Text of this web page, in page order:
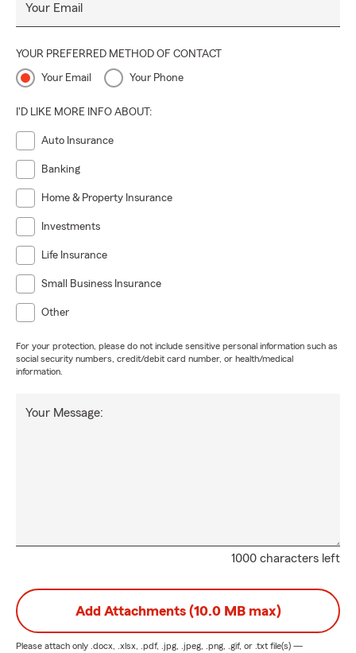
Your Email
YOUR PREFERRED METHOD OF CONTACT
Your Email Your Phone
I'D LIKE MORE INFO ABOUT:
Auto Insurance
Banking
Home & Property Insurance
Investments
Life Insurance
Small Business Insurance
Other
For your protection, please do not include sensitive personal information such as
social security numbers, credit/debit card number, or health/medical
information.
1000 characters left
Your Message:
Add Attachments (10.0 MB max)
Please attach only .docx, .xlsx, .pdf, .jpg, .jpeg, .png, .gif, or .txt file(s) —